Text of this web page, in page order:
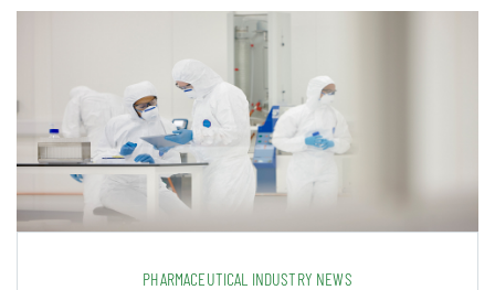
PHARMACEUTICAL INDUSTRY NEWS